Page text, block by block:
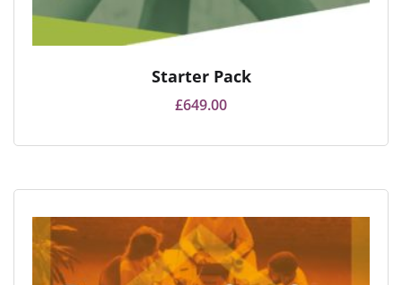
Starter Pack
£649.00